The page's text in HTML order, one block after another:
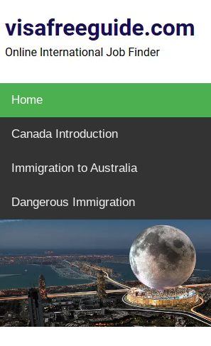
Home
Canada Introduction
Immigration to Australia
Dangerous Immigration